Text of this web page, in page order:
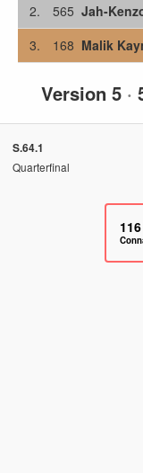
2. 565 Jah-
3. 168 Malik
Version 5 ·
S.64.1
Quarterfinal
116